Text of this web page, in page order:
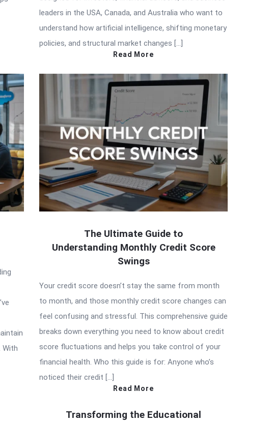
leaders in the USA, Canada, and Australia who want to
understand how artificial intelligence, shifting monetary
policies, and structural market changes […]
Read More
With
The Ultimate Guide to
Understanding Monthly Credit Score
Swings
Your credit score doesn’t stay the same from month
to month, and those monthly credit score changes can
feel confusing and stressful. This comprehensive guide
breaks down everything you need to know about credit
score fluctuations and helps you take control of your
financial health. Who this guide is for: Anyone who’s
noticed their credit […]
Read More
Transforming the Educational